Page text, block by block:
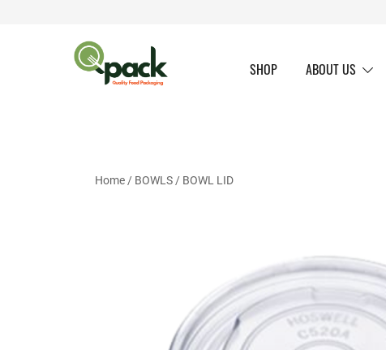
SHOP ABOUT US
Home/ BOWLS/ BOWL LID